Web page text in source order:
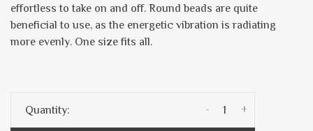
effortless to take on and off. Round beads are quite
beneficial to use, as the energetic vibration is radiating
more evenly. One size fits all.
Quantity: +
-